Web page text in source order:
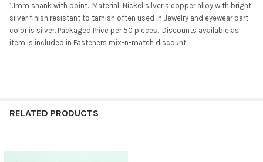
1.1mm shank with point. Material: Nickel silver a copper alloy with bright
silver finish resistant to tarnish often used in Jewelry and eyewear part
color is silver. Packaged Price per 50 pieces. Discounts available as
item is included in Fasteners mix-n-match discount.
RELATED PRODUCTS